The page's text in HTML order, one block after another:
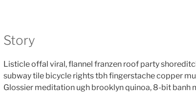
Story
Listicle offal viral, flannel franzen roof party
subway tile bicycle rights tbh fingerstache copper
Glossier meditation ugh brooklyn quinoa, 8-bit banh